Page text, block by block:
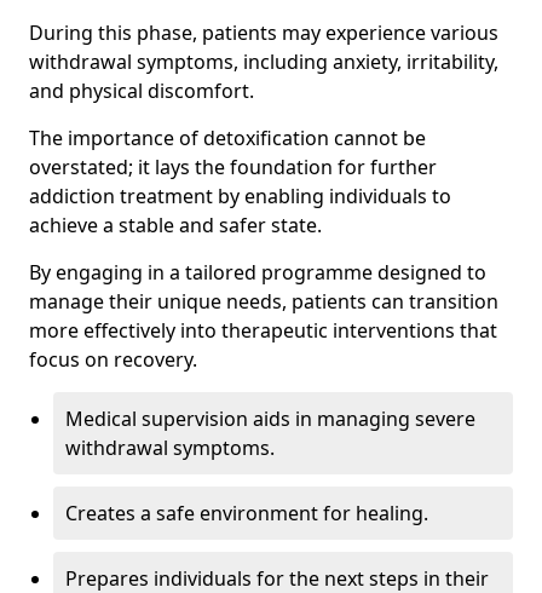
During this phase, patients may experience various
withdrawal symptoms, including anxiety, irritability,
and physical discomfort.
The importance of detoxification cannot be
overstated; it lays the foundation for further
addiction treatment by enabling individuals to
achieve a stable and safer state.
By engaging in a tailored programme designed to
manage their unique needs, patients can transition
more effectively into therapeutic interventions that
focus on recovery.
Medical supervision aids in managing severe
withdrawal symptoms.
Creates a safe environment for healing.
Prepares individuals for the next steps in their